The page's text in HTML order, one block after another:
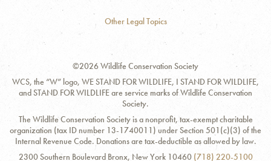
Other Legal Topics
©2026 Wildlife Conservation Society
WCS, the “W” logo, WE STAND FOR WILDLIFE, I STAND FOR WILDLIFE,
and STAND FOR WILDLIFE are service marks of Wildlife Conservation
Society.
The Wildlife Conservation Society is a nonprofit, tax-exempt charitable
organization (tax ID number 13-1740011) under Section 501(c)(3) of the
Internal Revenue Code. Donations are tax-deductible as allowed by law.
Contact
Address:
2300 Southern Boulevard Bronx, New York 10460 Phone
(718) 220-5100